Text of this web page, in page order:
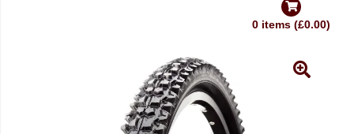
0 items (£0.00)